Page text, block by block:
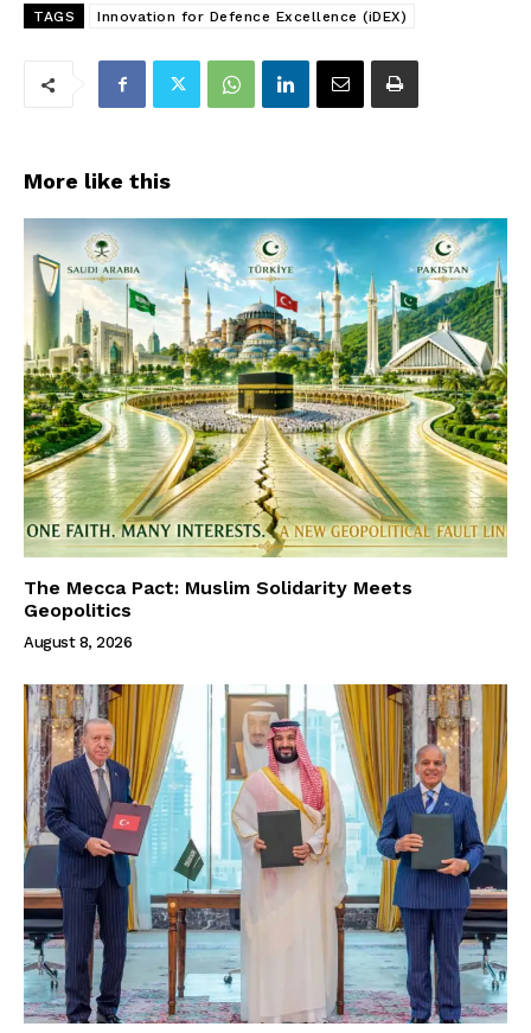
TAGS Innovation for Defence Excellence (iDEX)
More like this
The Mecca Pact: Muslim Solidarity Meets
Geopolitics
August 8, 2026